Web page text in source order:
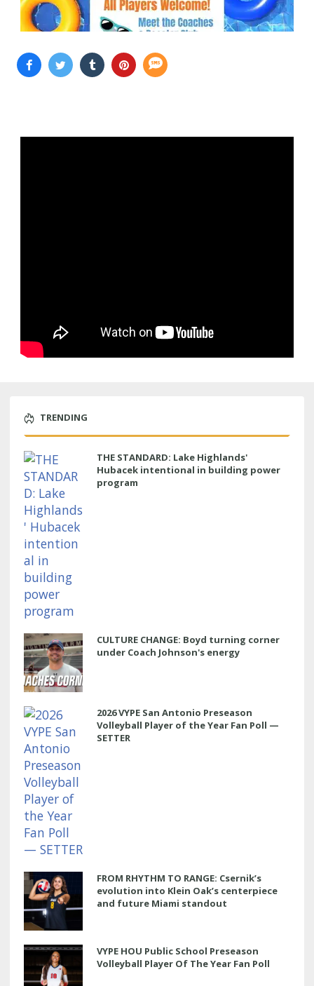
TRENDING
THE STANDARD: Lake Highlands'
Hubacek intentional in building power
program
CULTURE CHANGE: Boyd turning corner
under Coach Johnson's energy
2026 VYPE San Antonio Preseason
Volleyball Player of the Year Fan Poll —
SETTER
FROM RHYTHM TO RANGE: Csernik’s
evolution into Klein Oak’s centerpiece
and future Miami standout
VYPE HOU Public School Preseason
Volleyball Player Of The Year Fan Poll